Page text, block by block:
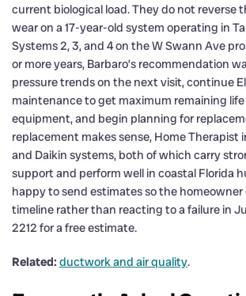
current biological load. They do not reverse
wear on a 17-year-old system operating in
Systems 2, 3, and 4 on the W Swann Ave
or more years, Barbaro’s recommendation
pressure trends on the next visit, continue
maintenance to get maximum remaining
equipment, and begin planning for
replacement makes sense, Home Therapist
and Daikin systems, both of which carry
support and perform well in coastal Florida
happy to send estimates so the
timeline rather than reacting to a failure in
2212 for a free estimate.
Related: ductwork and air quality.